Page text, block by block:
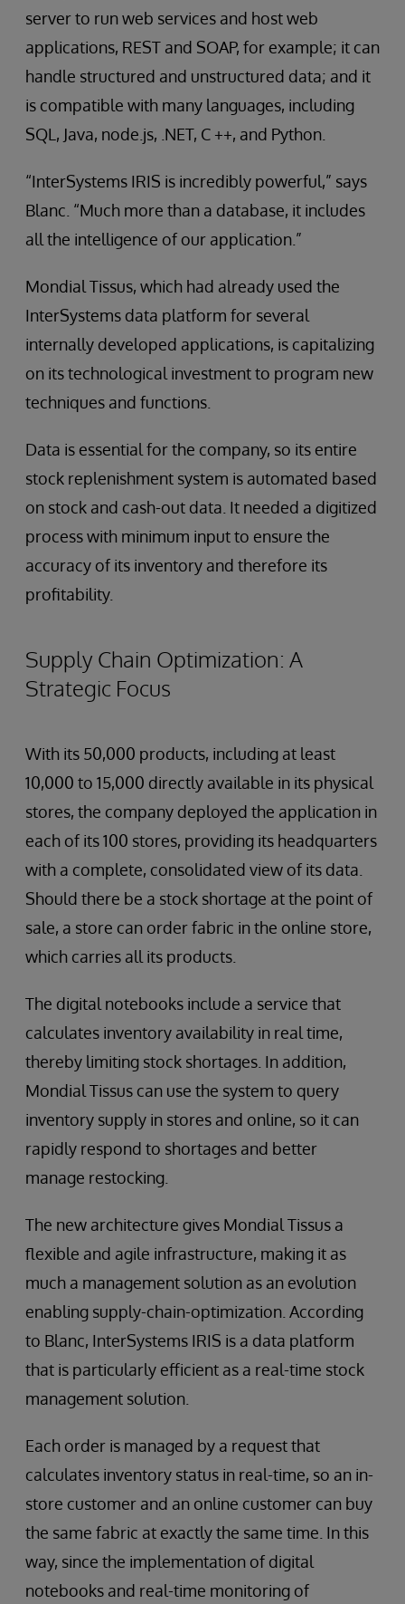
server to run web services and host web
applications, REST and SOAP, for example; it can
handle structured and unstructured data; and it
is compatible with many languages, including
SQL, Java, node.js, .NET, C ++, and Python.
“InterSystems IRIS is incredibly powerful,” says
Blanc. “Much more than a database, it includes
all the intelligence of our application.”
Mondial Tissus, which had already used the
InterSystems data platform for several
internally developed applications, is capitalizing
on its technological investment to program new
techniques and functions.
Data is essential for the company, so its entire
stock replenishment system is automated based
on stock and cash-out data. It needed a digitized
process with minimum input to ensure the
accuracy of its inventory and therefore its
profitability.
Supply Chain Optimization: A
Strategic Focus
With its 50,000 products, including at least
10,000 to 15,000 directly available in its physical
stores, the company deployed the application in
each of its 100 stores, providing its headquarters
with a complete, consolidated view of its data.
Should there be a stock shortage at the point of
sale, a store can order fabric in the online store,
which carries all its products.
The digital notebooks include a service that
calculates inventory availability in real time,
thereby limiting stock shortages. In addition,
Mondial Tissus can use the system to query
inventory supply in stores and online, so it can
rapidly respond to shortages and better
manage restocking.
The new architecture gives Mondial Tissus a
flexible and agile infrastructure, making it as
much a management solution as an evolution
enabling supply-chain-optimization. According
to Blanc, InterSystems IRIS is a data platform
that is particularly efficient as a real-time stock
management solution.
Each order is managed by a request that
calculates inventory status in real-time, so an in-
store customer and an online customer can buy
the same fabric at exactly the same time. In this
way, since the implementation of digital
notebooks and real-time monitoring of